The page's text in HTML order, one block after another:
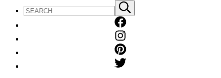
site
Submit
search